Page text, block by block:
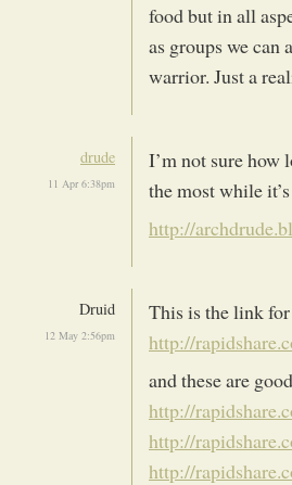
food but in all
as groups we can
warrior. Just a
drude
11 Apr 6:38pm
I’m not sure how
the most while
http://
Druid
12 May 2:56pm
This is the link
http://
and these are
http://
http://
http://